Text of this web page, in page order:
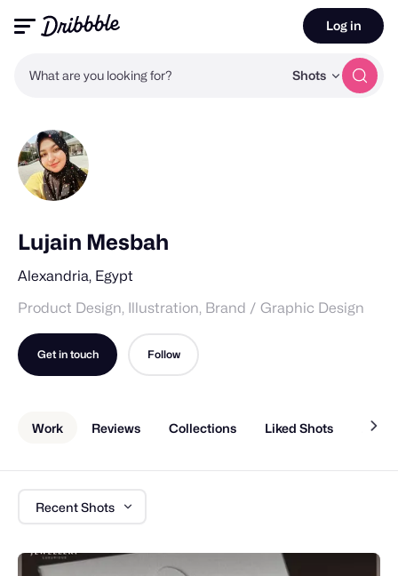
What are you looking for? Shots
Log in
Lujain Mesbah
Alexandria, Egypt
Product Design, Illustration, Brand / Graphic Design
Get in touch Follow
Work Reviews Collections Liked Shots About
Recent Shots